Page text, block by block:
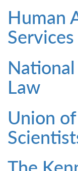
Human
Services
Law
Union